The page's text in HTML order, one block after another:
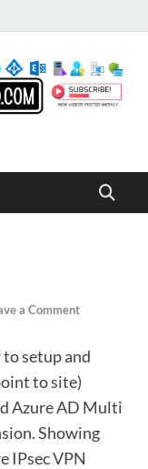
a Comment
setup and
to site)
Azure AD Multi
Showing
IPsec VPN